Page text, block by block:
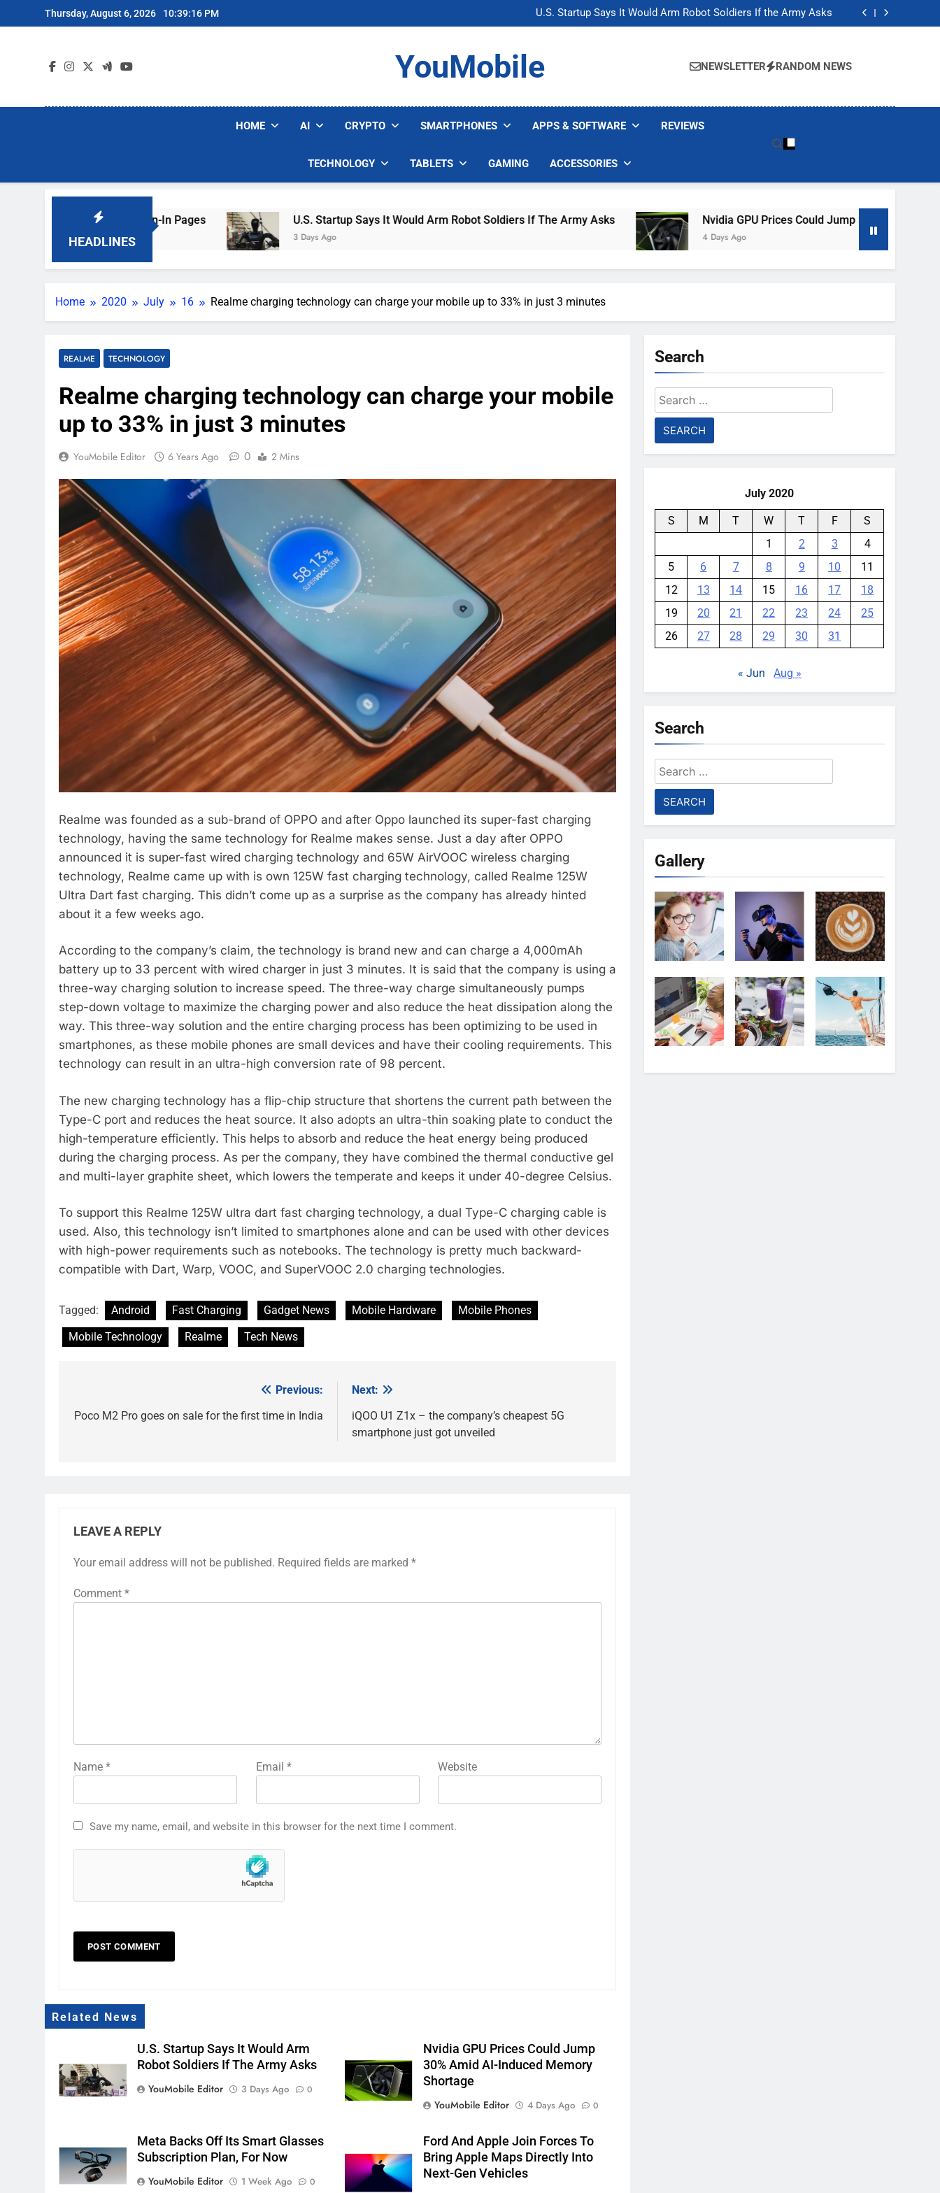
to
Thursday, August 6, 2026 10:39:17 PM
U.S. Startup Says It Would Arm Robot Soldiers If the Army Asks
Nvidia GPU Prices Could Jump 30% Amid AI-induced Memory Shortage
U.S. Startup Says It Would Arm Robot Soldiers If the Army Asks
Nvidia GPU Prices Could Jump 30% Amid AI-induced Memory Shortage
YouMobile NEWSLETTER RANDOM NEWS
HOME AI CRYPTO SMARTPHONES APPS & SOFTWARE REVIEWS
TECHNOLOGY TABLETS GAMING ACCESSORIES
HEADLINES
Hotel Wi-Fi Sign-In Pages U.S. Startup Says It Would Arm Robot Soldiers If The Army Asks
3 Days Ago
Nvidia GPU Prices Could Jump 30% Amid AI-Induced
4 Days Ago
Home 2020 July 16 Realme charging technology can charge your mobile up to 33% in just 3 minutes
REALME TECHNOLOGY
Realme charging technology can charge your mobile
up to 33% in just 3 minutes
YouMobile Editor 6 Years Ago 0 2 Mins
Realme was founded as a sub-brand of OPPO and after Oppo launched its super-fast charging
technology, having the same technology for Realme makes sense. Just a day after OPPO
announced it is super-fast wired charging technology and 65W AirVOOC wireless charging
technology, Realme came up with is own 125W fast charging technology, called Realme 125W
Ultra Dart fast charging. This didn’t come up as a surprise as the company has already hinted
about it a few weeks ago.
According to the company’s claim, the technology is brand new and can charge a 4,000mAh
battery up to 33 percent with wired charger in just 3 minutes. It is said that the company is using a
three-way charging solution to increase speed. The three-way charge simultaneously pumps
step-down voltage to maximize the charging power and also reduce the heat dissipation along the
way. This three-way solution and the entire charging process has been optimizing to be used in
smartphones, as these mobile phones are small devices and have their cooling requirements. This
technology can result in an ultra-high conversion rate of 98 percent.
The new charging technology has a flip-chip structure that shortens the current path between the
Type-C port and reduces the heat source. It also adopts an ultra-thin soaking plate to conduct the
high-temperature efficiently. This helps to absorb and reduce the heat energy being produced
during the charging process. As per the company, they have combined the thermal conductive gel
and multi-layer graphite sheet, which lowers the temperate and keeps it under 40-degree Celsius.
To support this Realme 125W ultra dart fast charging technology, a dual Type-C charging cable is
used. Also, this technology isn’t limited to smartphones alone and can be used with other devices
with high-power requirements such as notebooks. The technology is pretty much backward-
compatible with Dart, Warp, VOOC, and SuperVOOC 2.0 charging technologies.
Tagged: Android Fast Charging Gadget News Mobile Hardware
Mobile Phones
Mobile Technology
Realme Tech News
navigation
Previous:
Poco M2 Pro goes on sale for the first time in India
Next:
iQOO U1 Z1x – the company’s cheapest 5G
smartphone just got unveiled
LEAVE A REPLY
Your email address will not be published. Required fields are marked *
Comment *
Name * Email * Website
Save my name, email, and website in this browser for the next time I comment.
Related News
U.S. Startup Says It Would Arm
Robot Soldiers If The Army Asks
YouMobile Editor
3 Days Ago 0
Nvidia GPU Prices Could Jump
30% Amid AI-Induced Memory
Shortage
YouMobile Editor
4 Days Ago 0
Meta Backs Off Its Smart Glasses
Subscription Plan, For Now
YouMobile Editor
1 Week Ago 0
Ford And Apple Join Forces To
Bring Apple Maps Directly Into
Next-Gen Vehicles
Search
Search
for:
July 2020
S M T W T F
S
1
2 3
4
5
6 7 8 9 10
11
12
13 14 15 16 17
18
19
20 21 22 23 24
25
26
27 28 29 30 31
« Jun Aug »
Search
Search
for:
Gallery